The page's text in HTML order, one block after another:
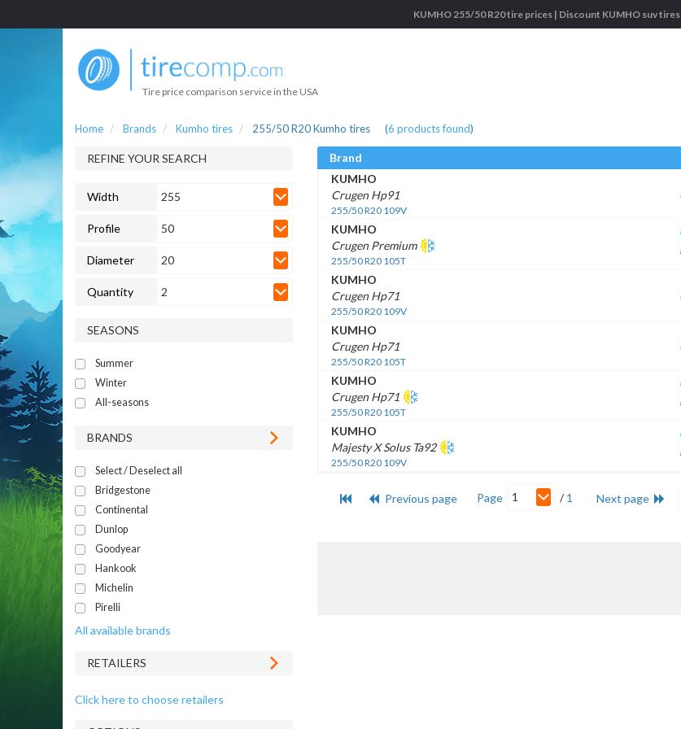
KUMHO 255/50 R20 tire prices | Discount KUMHO suv tires
Tire price comparison service in the USA
Home Brands Kumho tires 255/50 R20 Kumho tires (6 products found)
REFINE YOUR SEARCH
Width 255
Profile 50
Diameter 20
Quantity 2
SEASONS
Summer
Winter
All-seasons
BRANDS
Select / Deselect all
Bridgestone
Continental
Dunlop
Goodyear
Hankook
Michelin
Pirelli
All available brands
RETAILERS
Click here to choose retailers
Brand
KUMHO
Crugen Hp91
255/50 R20 109V
KUMHO
Crugen Premium
255/50 R20 105T
KUMHO
Crugen Hp71
255/50 R20 109V
KUMHO
Crugen Hp71
255/50 R20 105T
KUMHO
Crugen Hp71
255/50 R20 105T
KUMHO
Majesty X Solus Ta92
255/50 R20 109V
Previous page Page 1 /1 Next page